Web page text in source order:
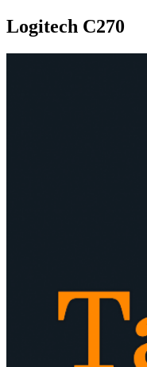
Logitech C270